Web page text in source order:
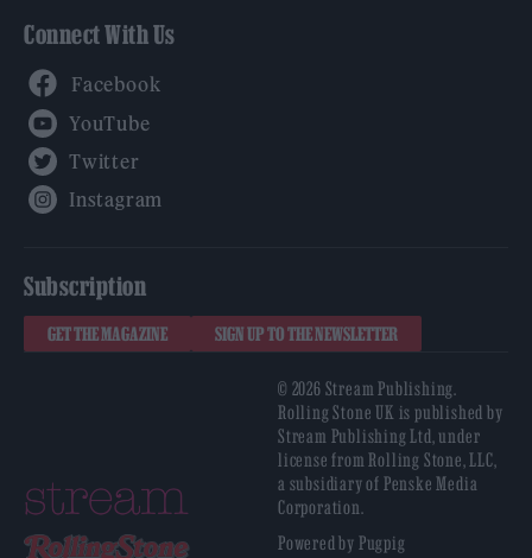
Connect With Us
Subscription
GET THE MAGAZINE SIGN UP TO THE NEWSLETTER
© 2026 Stream Publishing.
Rolling Stone UK is published by
Stream Publishing Ltd, under
license from Rolling Stone, LLC,
a subsidiary of Penske Media
Corporation.